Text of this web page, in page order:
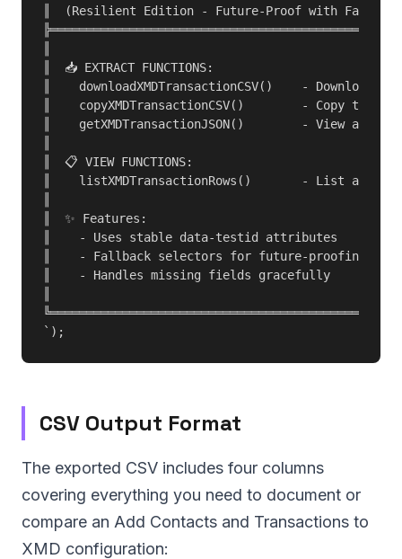
║  (Resilient Edition - Future-Proof with
║  📥 EXTRACT FUNCTIONS:
║    downloadXMDTransactionCSV()    - Download
║    copyXMDTransactionCSV()        - Copy to
║    getXMDTransactionJSON()        - View as
║  📋 VIEW FUNCTIONS:
║    listXMDTransactionRows()       - List all
║  ✨ Features:
║    - Uses stable data-testid attributes
║    - Fallback selectors for future-
║    - Handles missing fields gracefully
`);
CSV Output Format
The exported CSV includes four columns
covering everything you need to document or
compare an Add Contacts and Transactions to
XMD configuration: